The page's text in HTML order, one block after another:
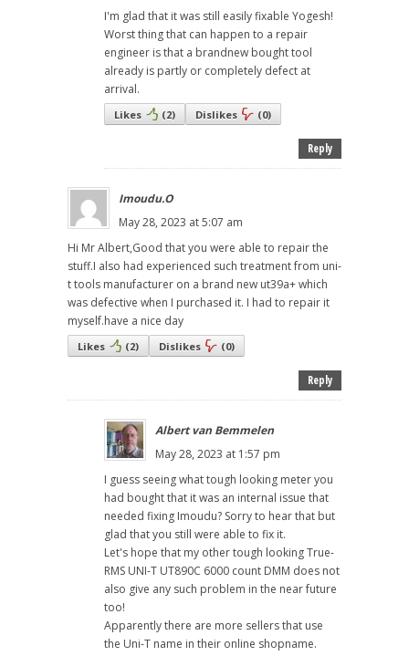
I'm glad that it was still easily fixable Yogesh!
Worst thing that can happen to a repair
engineer is that a brandnew bought tool
already is partly or completely defect at
arrival.
Likes (2) Dislikes (0)
Reply
Imoudu.O
May 28, 2023 at 5:07 am
Hi Mr Albert,Good that you were able to repair the
stuff.I also had experienced such treatment from uni-
t tools manufacturer on a brand new ut39a+ which
was defective when I purchased it. I had to repair it
myself.have a nice day
Likes (2) Dislikes (0)
Reply
Albert van Bemmelen
May 28, 2023 at 1:57 pm
I guess seeing what tough looking meter you
had bought that it was an internal issue that
needed fixing Imoudu? Sorry to hear that but
glad that you still were able to fix it.
Let's hope that my other tough looking True-
RMS UNI-T UT890C 6000 count DMM does not
also give any such problem in the near future
too!
Apparently there are more sellers that use
the Uni-T name in their online shopname.